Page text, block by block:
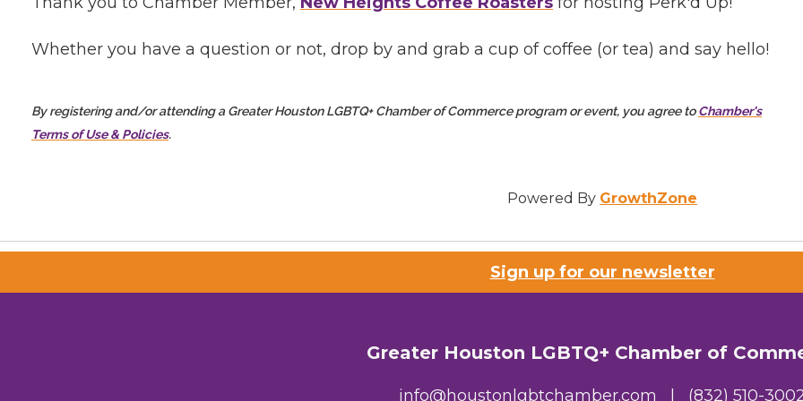
Whether you have a question or not, drop by and grab a cup of coffee (or tea) and say hello!
By registering and/or attending a Greater Houston LGBTQ+ Chamber of Commerce program or event, you agree toChamber's
Terms of Use & Policies.
Powered By GrowthZone
Sign up for our newsletter
Greater Houston LGBTQ+ Chamber of
info@houstonlgbtchamber.com (832) 510-